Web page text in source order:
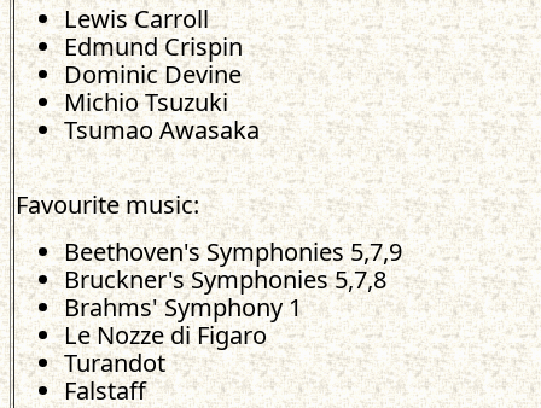
Lewis Carroll
Edmund Crispin
Dominic Devine
Michio Tsuzuki
Tsumao Awasaka
Favourite music:
Beethoven's Symphonies 5,7,9
Bruckner's Symphonies 5,7,8
Brahms' Symphony 1
Le Nozze di Figaro
Turandot
Falstaff